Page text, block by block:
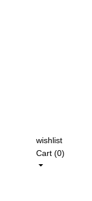
wishlist
Cart (0)